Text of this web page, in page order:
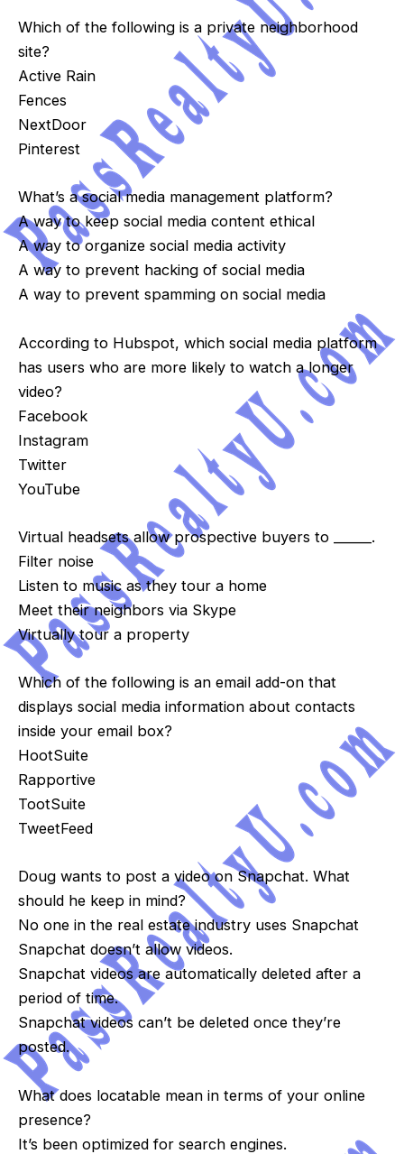
Which of the following is a private neighborhood
site?
Active Rain
Fences
NextDoor
Pinterest
What’s a social media management platform?
A way to keep social media content ethical
A way to organize social media activity
A way to prevent hacking of social media
A way to prevent spamming on social media
According to Hubspot, which social media platform
has users who are more likely to watch a longer
video?
Facebook
Instagram
Twitter
YouTube
Virtual headsets allow prospective buyers to ______.
Filter noise
Listen to music as they tour a home
Meet their neighbors via Skype
Virtually tour a property
Which of the following is an email add-on that
displays social media information about contacts
inside your email box?
HootSuite
Rapportive
TootSuite
TweetFeed
Doug wants to post a video on Snapchat. What
should he keep in mind?
No one in the real estate industry uses Snapchat
Snapchat doesn’t allow videos.
Snapchat videos are automatically deleted after a
period of time.
Snapchat videos can’t be deleted once they’re
posted.
What does locatable mean in terms of your online
presence?
It’s been optimized for search engines.